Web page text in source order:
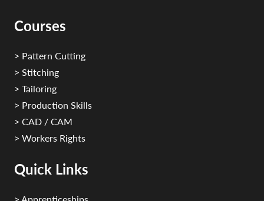
Courses
> Pattern Cutting
> Stitching
> Tailoring
> Production Skills
> CAD / CAM
> Workers Rights
Quick Links